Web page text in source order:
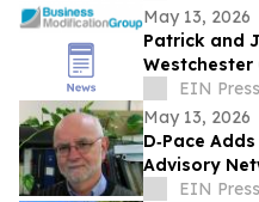
May 13, 2026
Patrick and
Westchester
EIN
May 13, 2026
D‑Pace
Advisory
EIN